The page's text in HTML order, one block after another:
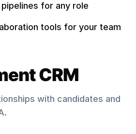
for any role
tools for your team
CRM
with candidates and
.